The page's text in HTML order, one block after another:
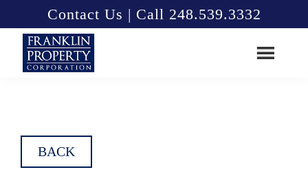
main
content
footer
Contact Us | Call 248.539.3332
BACK